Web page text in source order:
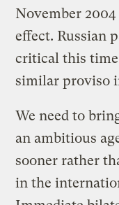
November
effect. Russian
critical this time
similar proviso
We need to
an ambitious
sooner rather
in the